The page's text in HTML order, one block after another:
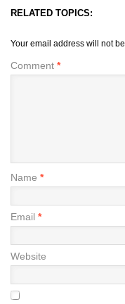
RELATED TOPICS:
Your email address will not
Comment *
Name *
Email *
Website